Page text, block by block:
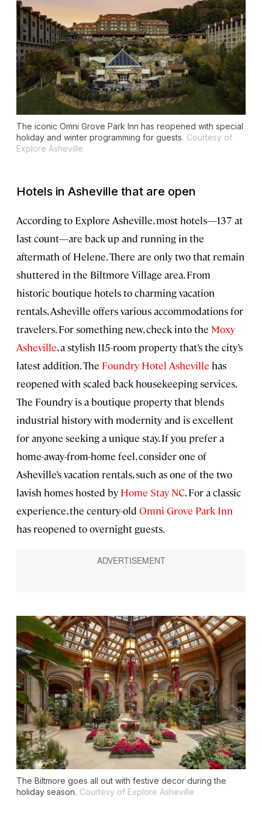
The iconic Omni Grove Park Inn has reopened with special
holiday and winter programming for guests. Courtesy of
Explore Asheville
Hotels in Asheville that are open
According to Explore Asheville, most hotels—137 at
last count—are back up and running in the
aftermath of Helene. There are only two that remain
shuttered in the Biltmore Village area. From
historic boutique hotels to charming vacation
rentals, Asheville offers various accommodations for
travelers. For something new, check into the Moxy
Asheville, a stylish 115-room property that’s the city’s
latest addition. The Foundry Hotel Asheville has
reopened with scaled back housekeeping services.
The Foundry is a boutique property that blends
industrial history with modernity and is excellent
for anyone seeking a unique stay. If you prefer a
home-away-from-home feel, consider one of
Asheville’s vacation rentals, such as one of the two
lavish homes hosted by Home Stay NC. For a classic
experience, the century-old Omni Grove Park Inn
has reopened to overnight guests.
The Biltmore goes all out with festive decor during the
holiday season. Courtesy of Explore Asheville